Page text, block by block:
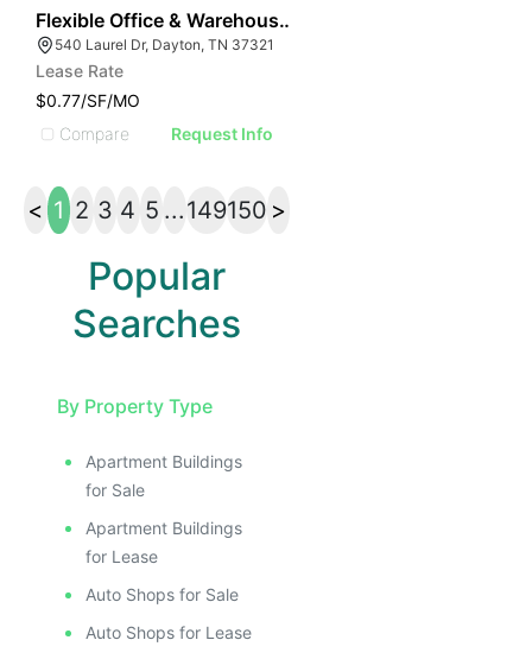
Flexible Office & Warehouse Space With Dock &
540 Laurel Dr, Dayton, TN 37321
Lease Rate
$0.77/SF/MO
Compare
Request Info
< 1 2 3 4 5 ...149150 >
Popular
Searches
By Property Type
Apartment Buildings
for Sale
Apartment Buildings
for Lease
Auto Shops for Sale
Auto Shops for Lease